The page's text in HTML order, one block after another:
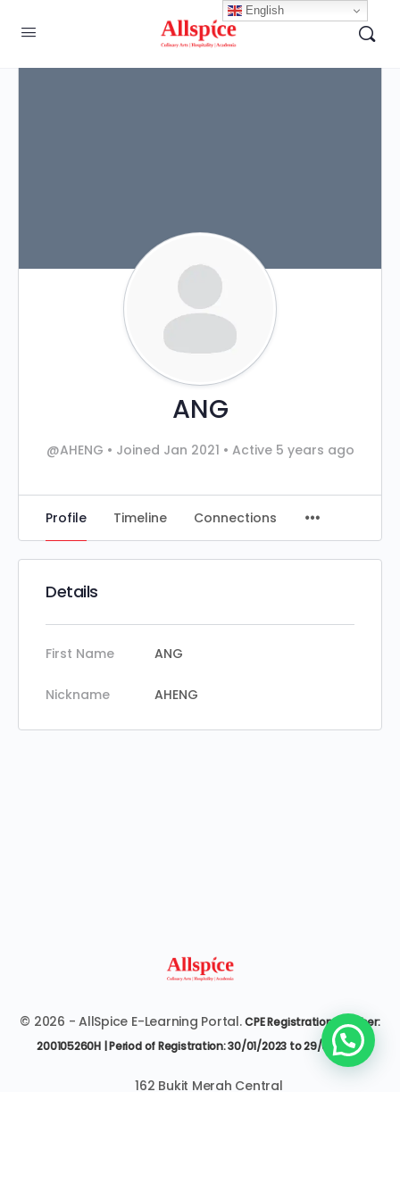
ANG
@AHENG • Joined Jan 2021 • Active 5 years ago
Profile Timeline Connections
Details
First Name ANG
Nickname AHENG
© 2026 - AllSpice E-Learning Portal.CPE Registration Number:
200105260H | Period of Registration: 30/01/2023 to 29/01/2027
162 Bukit Merah Central
English